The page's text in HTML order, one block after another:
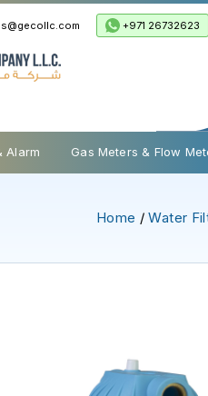
+971 26732623
Alarm Gas Meters & Flow
Home /Water